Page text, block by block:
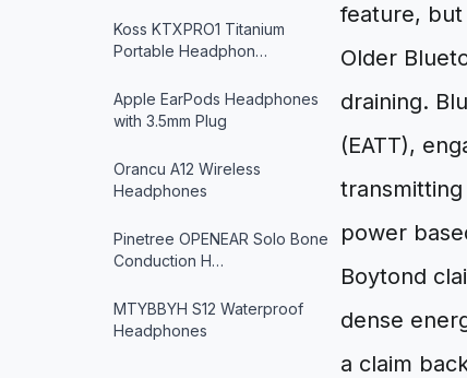
Koss KTXPRO1 Titanium
Portable Headphon…
Apple EarPods Headphones
with 3.5mm Plug
Orancu A12 Wireless
Headphones
Pinetree OPENEAR Solo Bone
Conduction H…
MTYBBYH S12 Waterproof
Headphones
feature, but
Older
draining.
(EATT),
power
Boytond
dense
a claim